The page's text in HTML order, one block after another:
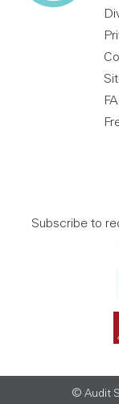
Subscribe to
© Audit